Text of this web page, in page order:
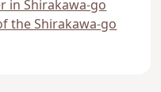
in Shirakawa-go
the Shirakawa-go